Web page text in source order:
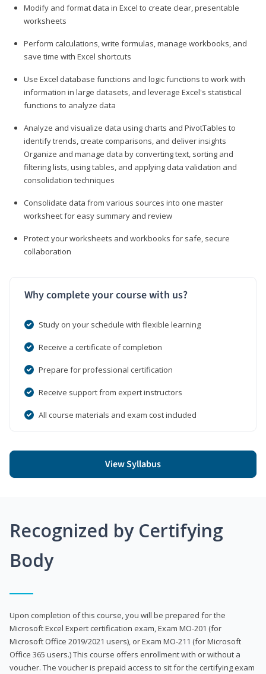
Modify and format data in Excel to create clear, presentable
worksheets
Perform calculations, write formulas, manage workbooks, and
save time with Excel shortcuts
Use Excel database functions and logic functions to work with
information in large datasets, and leverage Excel's statistical
functions to analyze data
Analyze and visualize data using charts and PivotTables to
identify trends, create comparisons, and deliver insights
Organize and manage data by converting text, sorting and
filtering lists, using tables, and applying data validation and
consolidation techniques
Consolidate data from various sources into one master
worksheet for easy summary and review
Protect your worksheets and workbooks for safe, secure
collaboration
Why complete your course with us?
Study on your schedule with flexible learning
Receive a certificate of completion
Prepare for professional certification
Receive support from expert instructors
All course materials and exam cost included
View Syllabus
Recognized by Certifying
Body
Upon completion of this course, you will be prepared for the
Microsoft Excel Expert certification exam, Exam MO-201 (for
Microsoft Office 2019/2021 users), or Exam MO-211 (for Microsoft
Office 365 users.) This course offers enrollment with or without a
voucher. The voucher is prepaid access to sit for the certifying exam